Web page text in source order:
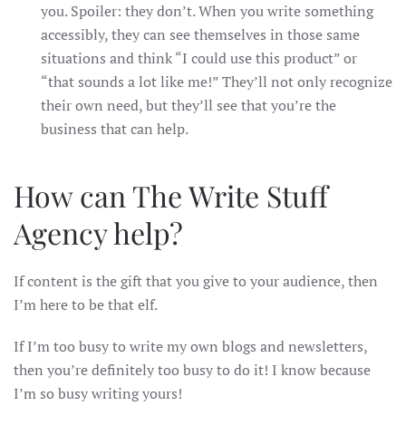
you. Spoiler: they don’t. When you write something
accessibly, they can see themselves in those same
situations and think “I could use this product” or
“that sounds a lot like me!” They’ll not only recognize
their own need, but they’ll see that you’re the
business that can help.
How can The Write Stuff
Agency help?
If content is the gift that you give to your audience, then
I’m here to be that elf.
If I’m too busy to write my own blogs and newsletters,
then you’re definitely too busy to do it! I know because
I’m so busy writing yours!